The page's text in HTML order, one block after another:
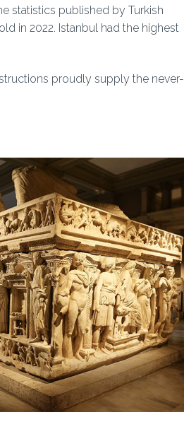
statistics published by Turkish
in 2022. Istanbul had the highest
proudly supply the never-